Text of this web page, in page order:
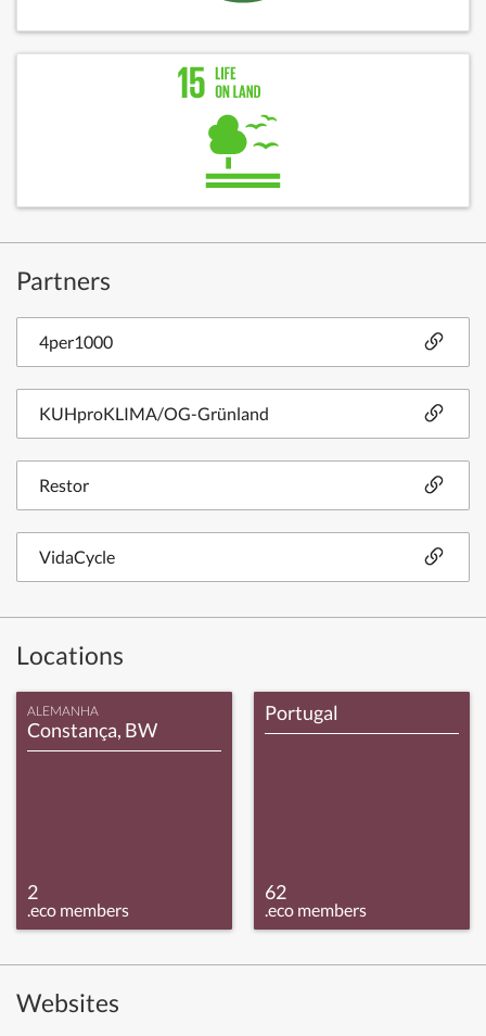
Partners
4per1000
KUHproKLIMA/OG-Grünland
Restor
VidaCycle
Locations
ALEMANHA
Constança, BW
2
.eco members
Portugal
62
.eco members
Websites